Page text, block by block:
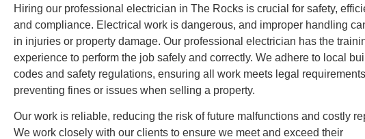
Hiring our professional electrician in The Rocks is crucial for safety,
and compliance. Electrical work is dangerous, and improper handling
in injuries or property damage. Our professional electrician has the
experience to perform the job safely and correctly. We adhere to local
codes and safety regulations, ensuring all work meets legal
preventing fines or issues when selling a property.
Our work is reliable, reducing the risk of future malfunctions and costly
We work closely with our clients to ensure we meet and exceed their